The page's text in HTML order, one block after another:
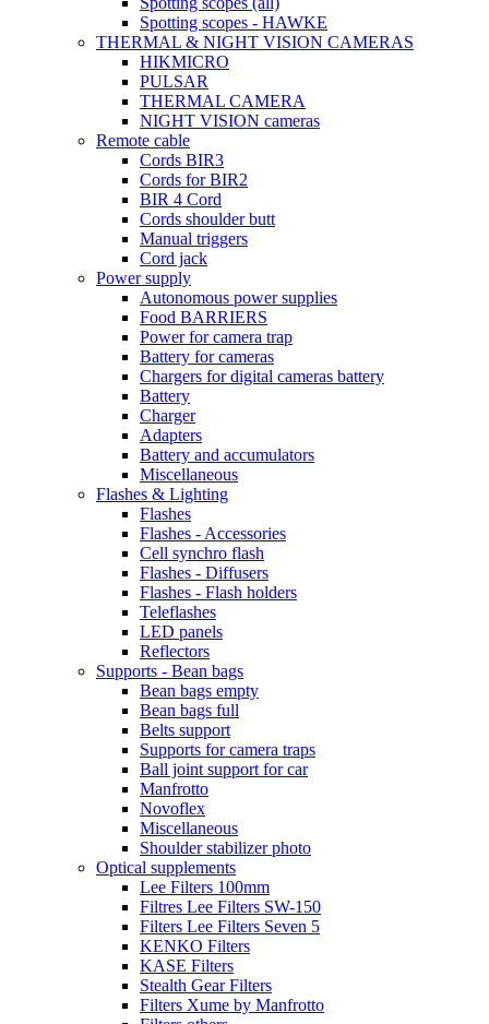
Spotting scopes - HAWKE
THERMAL & NIGHT VISION CAMERAS
HIKMICRO
PULSAR
THERMAL CAMERA
NIGHT VISION cameras
Remote cable
Cords BIR3
Cords for BIR2
BIR 4 Cord
Cords shoulder butt
Manual triggers
Cord jack
Power supply
Autonomous power supplies
Food BARRIERS
Power for camera trap
Battery for cameras
Chargers for digital cameras battery
Battery
Charger
Adapters
Battery and accumulators
Miscellaneous
Flashes & Lighting
Flashes
Flashes - Accessories
Cell synchro flash
Flashes - Diffusers
Flashes - Flash holders
Teleflashes
LED panels
Reflectors
Supports - Bean bags
Bean bags empty
Bean bags full
Belts support
Supports for camera traps
Ball joint support for car
Manfrotto
Novoflex
Miscellaneous
Shoulder stabilizer photo
Optical supplements
Lee Filters 100mm
Filtres Lee Filters SW-150
Filters Lee Filters Seven 5
KENKO Filters
KASE Filters
Stealth Gear Filters
Filters Xume by Manfrotto